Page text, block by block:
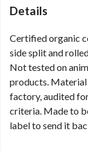
Details
Certified organic
side split and
Not tested on
products. Material
factory, audited
criteria. Made to
label to send it